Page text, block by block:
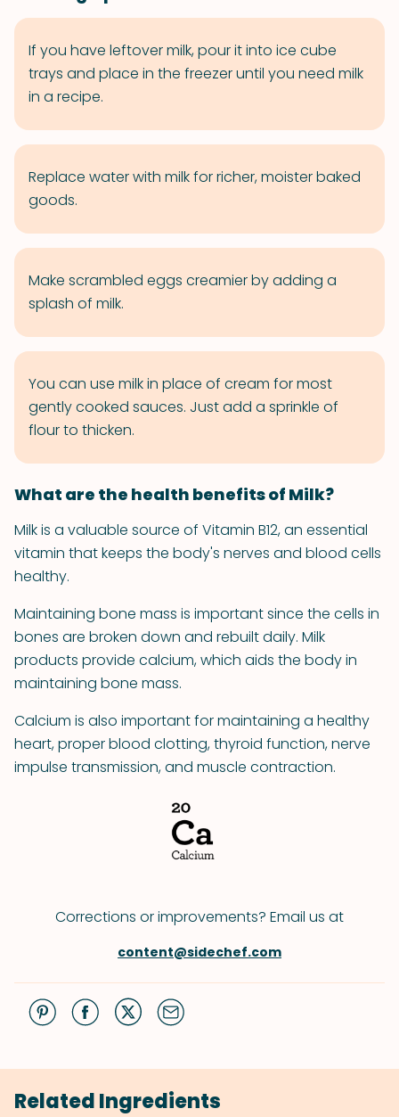
If you have leftover milk, pour it into ice cube
trays and place in the freezer until you need milk
in a recipe.
Replace water with milk for richer, moister baked
goods.
Make scrambled eggs creamier by adding a
splash of milk.
You can use milk in place of cream for most
gently cooked sauces. Just add a sprinkle of
flour to thicken.
What are the health benefits of Milk?
Milk is a valuable source of Vitamin B12, an essential
vitamin that keeps the body's nerves and blood cells
healthy.
Maintaining bone mass is important since the cells in
bones are broken down and rebuilt daily. Milk
products provide calcium, which aids the body in
maintaining bone mass.
Calcium is also important for maintaining a healthy
heart, proper blood clotting, thyroid function, nerve
impulse transmission, and muscle contraction.
Corrections or improvements? Email us at
content@sidechef.com
Related Ingredients